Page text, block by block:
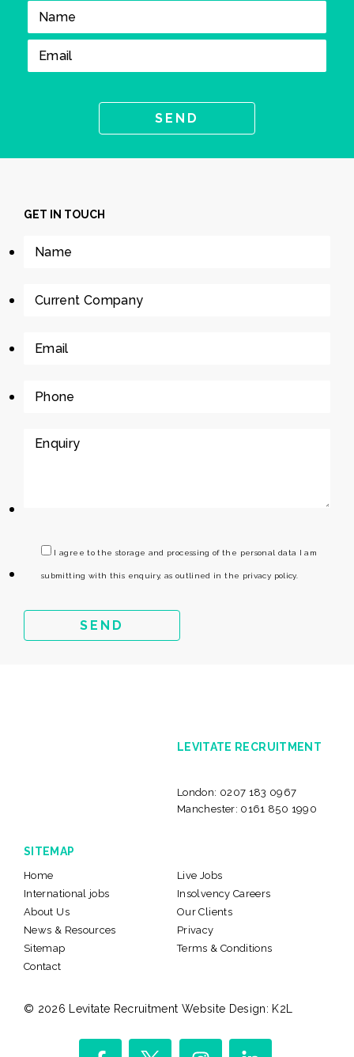
LEVITATE RECRUITMENT
London: 0207 183 0967
Manchester: 0161 850 1990
SITEMAP
Home
Live Jobs
International jobs
Insolvency Careers
About Us
Our Clients
News & Resources
Privacy
Sitemap
Terms & Conditions
Contact
© 2026 Levitate Recruitment Website Design: K2L
GET IN TOUCH
I agree to the storage and processing of the personal data I am
submitting with this enquiry, as outlined in the privacy policy.